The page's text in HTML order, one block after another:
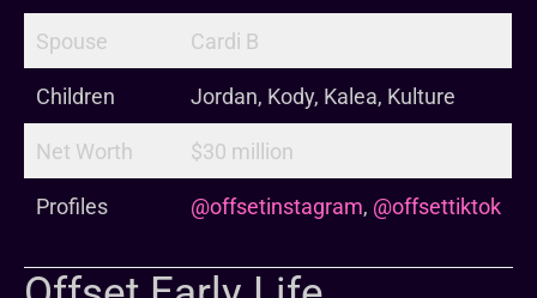
Spouse Cardi B
Children Jordan, Kody, Kalea, Kulture
Net Worth $30 million
Profiles @offsetinstagram, @offsettiktok